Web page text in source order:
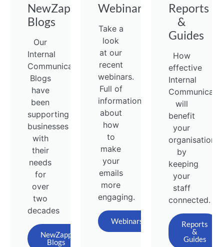
NewZapp
Blogs
Our
Internal
Communications
Blogs
have
been
supporting
businesses
with
their
needs
for
over
two
decades
NewZapp
Blogs
Webinars
Take a
look
at our
recent
webinars.
Full of
information
about
how
to
make
your
emails
more
engaging.
Webinars
Reports
&
Guides
How
effective
Internal
will
benefit
your
organisation
by
keeping
your
staff
connected.
Reports
&
Guides